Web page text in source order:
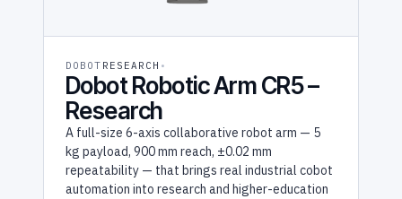
DOBOT RESEARCH
Dobot Robotic Arm CR5 –
Research
A full-size 6-axis collaborative robot arm — 5
kg payload, 900 mm reach, ±0.02 mm
repeatability — that brings real industrial cobot
automation into research and higher-education